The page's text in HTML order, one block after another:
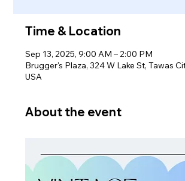
Time & Location
Sep 13, 2025, 9:00 AM – 2:00 PM
Brugger's Plaza, 324 W Lake St, Tawas
USA
About the event